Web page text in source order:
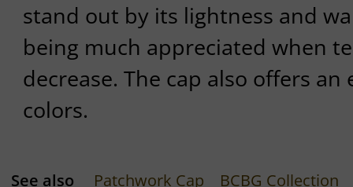
stand out by its lightness and
being much appreciated when
decrease. The cap also offers
colors.
See also Patchwork Cap BCBG Collection